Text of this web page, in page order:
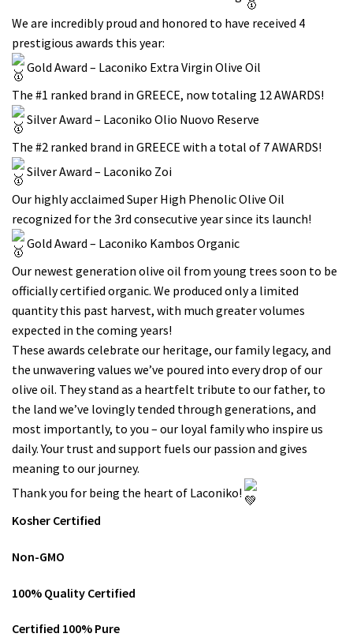
We are incredibly proud and honored to have received 4
prestigious awards this year:
Gold Award – Laconiko Extra Virgin Olive Oil
The #1 ranked brand in GREECE, now totaling 12 AWARDS!
Silver Award – Laconiko Olio Nuovo Reserve
The #2 ranked brand in GREECE with a total of 7 AWARDS!
Silver Award – Laconiko Zoi
Our highly acclaimed Super High Phenolic Olive Oil
recognized for the 3rd consecutive year since its launch!
Gold Award – Laconiko Kambos Organic
Our newest generation olive oil from young trees soon to be
officially certified organic. We produced only a limited
quantity this past harvest, with much greater volumes
expected in the coming years!
These awards celebrate our heritage, our family legacy, and
the unwavering values we’ve poured into every drop of our
olive oil. They stand as a heartfelt tribute to our father, to
the land we’ve lovingly tended through generations, and
most importantly, to you – our loyal family who inspire us
daily. Your trust and support fuels our passion and gives
meaning to our journey.
Thank you for being the heart of Laconiko!
Kosher Certified
Non-GMO
100% Quality Certified
Certified 100% Pure